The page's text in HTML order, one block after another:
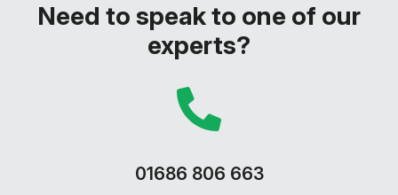
Need to speak to one of our
experts?
01686 806 663